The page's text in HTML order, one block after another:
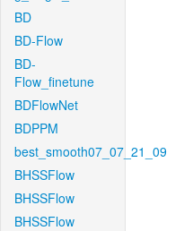
BD
BD-Flow
BD-
Flow_finetune
BDFlowNet
BDPPM
best_smooth07_07_21_09
BHSSFlow
BHSSFlow
BHSSFlow